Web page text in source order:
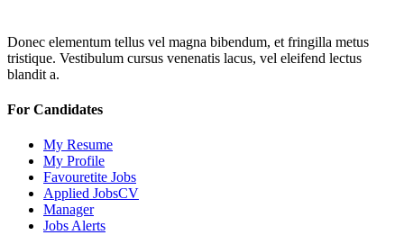
Donec elementum tellus vel magna bibendum, et fringilla metus
tristique. Vestibulum cursus venenatis lacus, vel eleifend lectus
blandit a.
For Candidates
My Resume
My Profile
Favouretite Jobs
Applied JobsCV
Manager
Jobs Alerts